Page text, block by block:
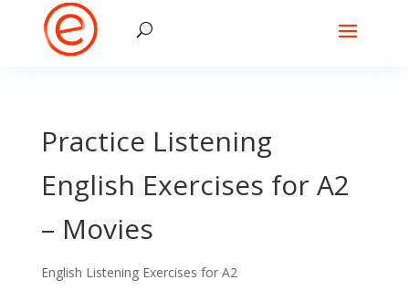
Practice Listening
English Exercises for A2
– Movies
English Listening Exercises for A2